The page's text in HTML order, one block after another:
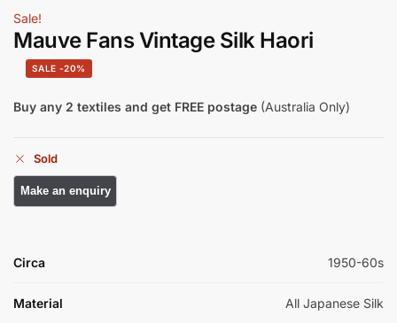
Sale!
Mauve Fans Vintage Silk Haori
-20%
Buy any 2 textiles and get FREE postage (Australia Only)
Sold
Circa 1950-60s
Material All Japanese Silk